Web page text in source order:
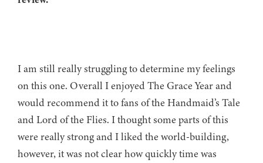
I am still really struggling to determine my feelings
on this one. Overall I enjoyed The Grace Year and
would recommend it to fans of the Handmaid’s Tale
and Lord of the Flies. I thought some parts of this
were really strong and I liked the world-building,
however, it was not clear how quickly time was